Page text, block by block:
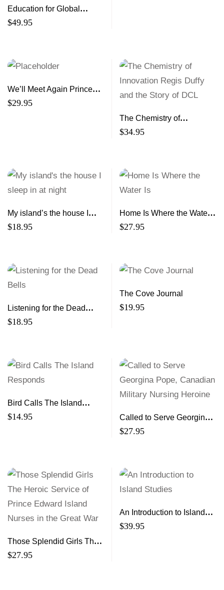
Education for Global
Citizenship and
$49.95
We’ll Meet Again Prince
Edward Island Women of
$29.95
The Chemistry of
Innovation Regis Duffy and
$34.95
My island’s the house I
sleep in at night
$18.95
Home Is Where the Water
Is
$27.95
Listening for the Dead
Bells
$18.95
The Cove Journal
$19.95
Bird Calls The Island
Responds
$14.95
Called to Serve Georgina
Pope, Canadian Military
$27.95
Those Splendid Girls The
Heroic Service of Prince
$27.95
An Introduction to Island
Studies
$39.95